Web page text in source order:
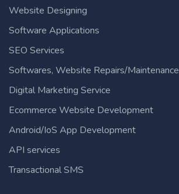
Website Designing
Software Applications
SEO Services
Softwares, Website Repairs/Maintenance
Digital Marketing Service
Ecommerce Website Development
Android/IoS App Development
API services
Transactional SMS